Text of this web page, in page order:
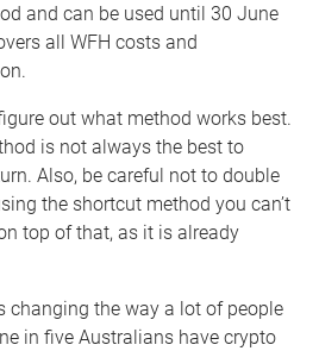
and can be used until 30 June
all WFH costs and
out what method works best.
is not always the best to
Also, be careful not to double
the shortcut method you can’t
top of that, as it is already
changing the way a lot of people
in five Australians have crypto